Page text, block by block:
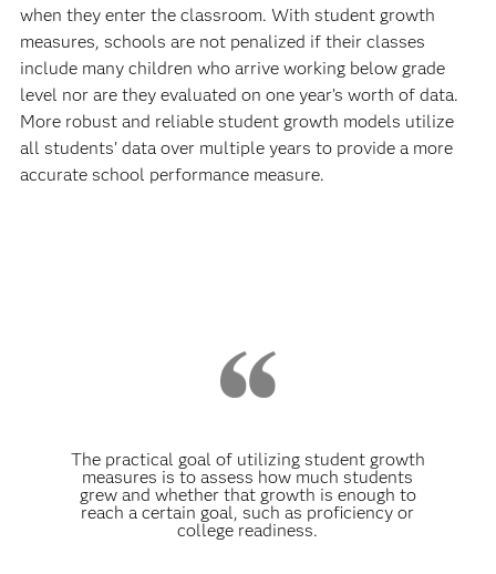
when they enter the classroom. With student growth
measures, schools are not penalized if their classes
include many children who arrive working below grade
level nor are they evaluated on one year’s worth of data.
More robust and reliable student growth models utilize
all students’ data over multiple years to provide a more
accurate school performance measure.
The practical goal of utilizing student growth
measures is to assess how much students
grew and whether that growth is enough to
reach a certain goal, such as proficiency or
college readiness.